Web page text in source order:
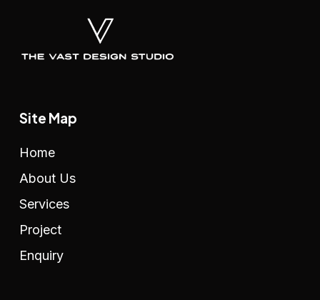
Site Map
Home
About Us
Services
Project
Enquiry